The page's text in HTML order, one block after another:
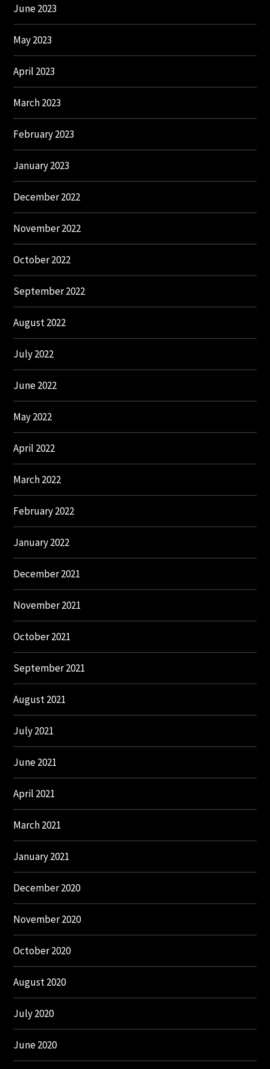
June 2023
May 2023
April 2023
March 2023
February 2023
January 2023
December 2022
November 2022
October 2022
September 2022
August 2022
July 2022
June 2022
May 2022
April 2022
March 2022
February 2022
January 2022
December 2021
November 2021
October 2021
September 2021
August 2021
July 2021
June 2021
April 2021
March 2021
January 2021
December 2020
November 2020
October 2020
August 2020
July 2020
June 2020